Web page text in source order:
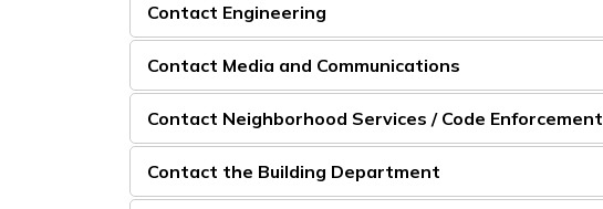
Contact Engineering
Contact Media and Communications
Contact Neighborhood Services / Code Enforcement
Contact the Building Department